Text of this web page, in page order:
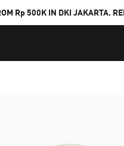
Rp 500K IN DKI JAKARTA.